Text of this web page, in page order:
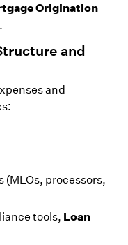
Origination
and
and
(MLOs, processors,
tools, Loan